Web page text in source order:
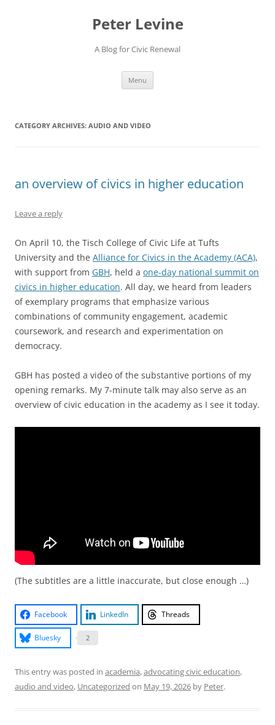
Peter Levine
A Blog for Civic Renewal
Menu
CATEGORY ARCHIVES: AUDIO AND VIDEO
an overview of civics in higher education
Leave a reply
On April 10, the Tisch College of Civic Life at Tufts
University and the Alliance for Civics in the Academy (ACA),
with support from GBH, held a one-day national summit on
civics in higher education. All day, we heard from leaders
of exemplary programs that emphasize various
combinations of community engagement, academic
coursework, and research and experimentation on
democracy.
GBH has posted a video of the substantive portions of my
opening remarks. My 7-minute talk may also serve as an
overview of civic education in the academy as I see it today.
(The subtitles are a little inaccurate, but close enough …)
Facebook LinkedIn Threads
Bluesky 2
This entry was posted in academia,advocating civic education,
audio and video, Uncategorized on May 19, 2026 by Peter.